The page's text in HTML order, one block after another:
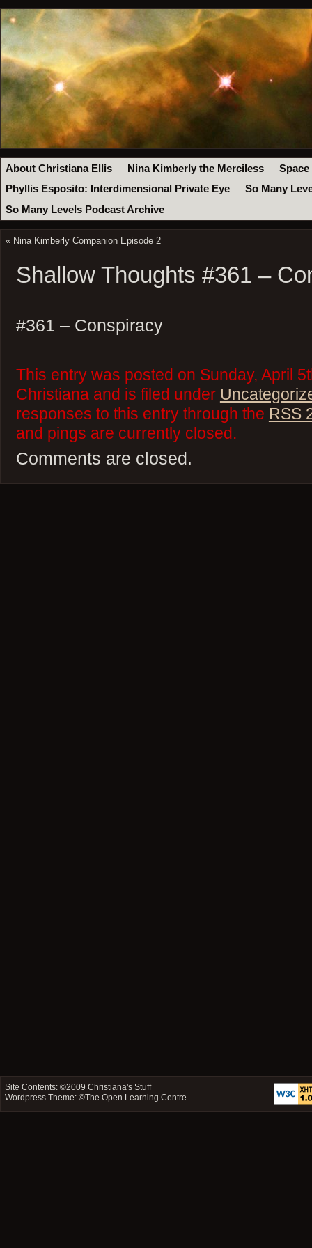
About Christiana Ellis Nina Kimberly the Merciless
Space
Phyllis Esposito: Interdimensional Private Eye
So Many
So Many Levels Podcast Archive
« Nina Kimberly Companion Episode 2
Shallow Thoughts #361 –
#361 – Conspiracy
This entry was posted on Sunday, April
Christiana and is filed under
responses to this entry through the RSS
and pings are currently closed.
Comments are closed.
Site Contents: ©2009Christiana's Stuff
Wordpress Theme: ©The Open Learning Centre